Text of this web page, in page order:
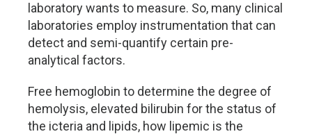
laboratory wants to measure. So, many clinical
laboratories employ instrumentation that can
detect and semi-quantify certain pre-
analytical factors.
Free hemoglobin to determine the degree of
hemolysis, elevated bilirubin for the status of
the icteria and lipids, how lipemic is the